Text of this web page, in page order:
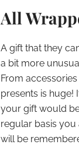
All
A gift that they
a bit more
From
presents is huge!
your gift would
regular basis
will be